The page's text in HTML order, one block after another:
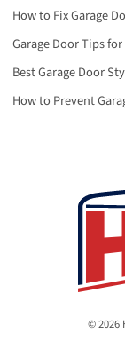
How to Fix Garage
Garage Door Tips
Best Garage Door
How to Prevent
© 2026